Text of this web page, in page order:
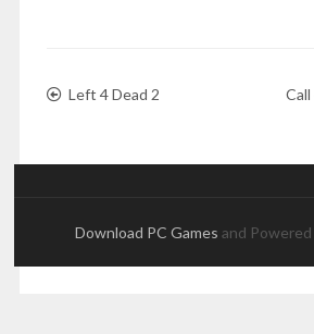
Left 4 Dead 2
Download PC Games and